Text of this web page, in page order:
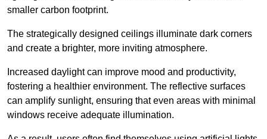
smaller carbon footprint.
The strategically designed ceilings illuminate dark corners
and create a brighter, more inviting atmosphere.
Increased daylight can improve mood and productivity,
fostering a healthier environment. The reflective surfaces
can amplify sunlight, ensuring that even areas with minimal
windows receive adequate illumination.